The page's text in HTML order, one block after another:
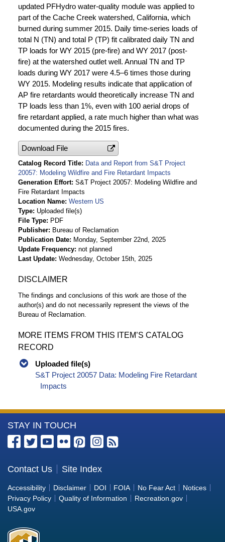
updated PFHydro water-quality module was applied to
part of the Cache Creek watershed, California, which
burned during summer 2015. Daily time-series loads of
total N (TN) and total P (TP) fit calibrated daily TN and
TP loads for WY 2015 (pre-fire) and WY 2017 (post-
fire) at the watershed outlet well. Annual TN and TP
loads during WY 2017 were 4.5–6 times those during
WY 2015. Modeling results indicate that application of
AP fire retardants would theoretically increase TN and
TP loads less than 1%, even with 100 aerial drops of
fire retardant applied, a rate much higher than what was
documented during the 2015 fires.
Download File
Catalog Record Title Data and Report from S&T Project
20057: Modeling Wildfire and Fire Retardant Impacts
Generation Effort S&T Project 20057: Modeling Wildfire and
Fire Retardant Impacts
Location Name Western US
Type Uploaded file(s)
File Type PDF
Publisher Bureau of Reclamation
Publication Date Monday, September 22nd, 2025
Update Frequency not planned
Last Update Wednesday, October 15th, 2025
DISCLAIMER
The findings and conclusions of this work are those of the
author(s) and do not necessarily represent the views of the
Bureau of Reclamation.
MORE ITEMS FROM THIS ITEM’S CATALOG
RECORD
Uploaded file(s)
S&T Project 20057 Data: Modeling Fire Retardant
Impacts
More
Information
the
Bureau
of
Reclamation
STAY IN TOUCH
Contact Us Site Index
Accessibility Disclaimer DOI FOIA No Fear Act
Notices
Privacy Policy
Quality of Information
Recreation.gov
USA.gov